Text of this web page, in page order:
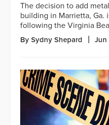
The decision to add
building in Marrietta, Ga.
following the Virginia
By Sydny Shepard Jun